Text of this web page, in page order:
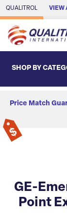
Skip to Main
QUALITROL VIEW
SHOP BY
Price Match
GE-
Point